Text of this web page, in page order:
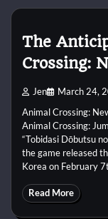
The
Crossing:
Jen March 24,
Animal Crossing:
Animal Crossing:
“Tobidasi Dōbutsu
the game released
Korea on February
Read More